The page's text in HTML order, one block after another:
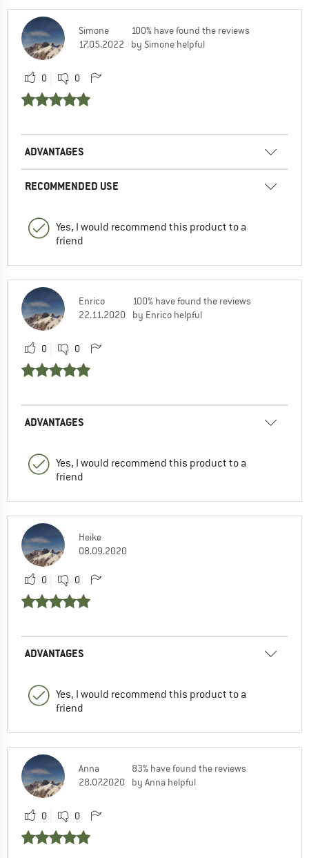
Simone
17.05.2022
100% have found the reviews
by Simone helpful
0 0
ADVANTAGES
RECOMMENDED USE
Yes, I would recommend this product to a
friend
Enrico
22.11.2020
100% have found the reviews
by Enrico helpful
0 0
ADVANTAGES
Yes, I would recommend this product to a
friend
Heike
08.09.2020
0 0
ADVANTAGES
Yes, I would recommend this product to a
friend
Anna
28.07.2020
83% have found the reviews
by Anna helpful
0 0